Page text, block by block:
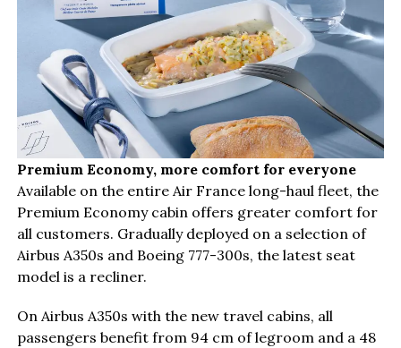
Premium Economy, more comfort for everyone
Available on the entire Air France long-haul fleet, the
Premium Economy cabin offers greater comfort for
all customers. Gradually deployed on a selection of
Airbus A350s and Boeing 777-300s, the latest seat
model is a recliner.
On Airbus A350s with the new travel cabins, all
passengers benefit from 94 cm of legroom and a 48